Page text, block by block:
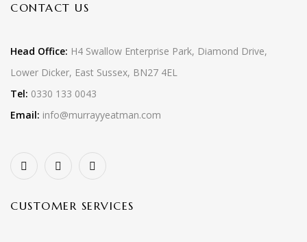
CONTACT US
Head Office: H4 Swallow Enterprise Park, Diamond Drive,
Lower Dicker, East Sussex, BN27 4EL
Tel: 0330 133 0043
Email: info@murrayyeatman.com
CUSTOMER SERVICES